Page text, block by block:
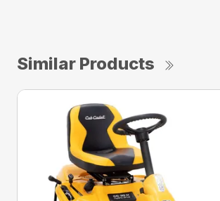
Similar Products